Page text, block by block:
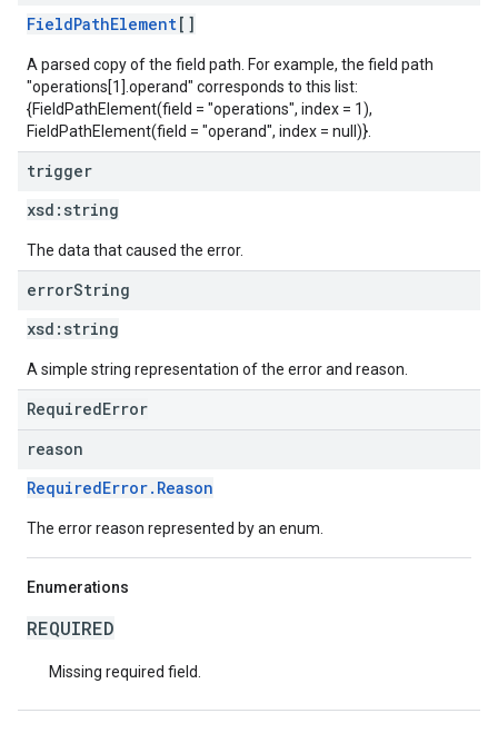
FieldPathElement[]
A parsed copy of the field path. For example, the field path
"operations[1].operand" corresponds to this list:
{FieldPathElement(field = "operations", index = 1),
FieldPathElement(field = "operand", index = null)}.
trigger
xsd: string
The data that caused the error.
errorString
xsd: string
A simple string representation of the error and reason.
RequiredError
reason
RequiredError.Reason
The error reason represented by an enum.
Enumerations
REQUIRED
Missing required field.